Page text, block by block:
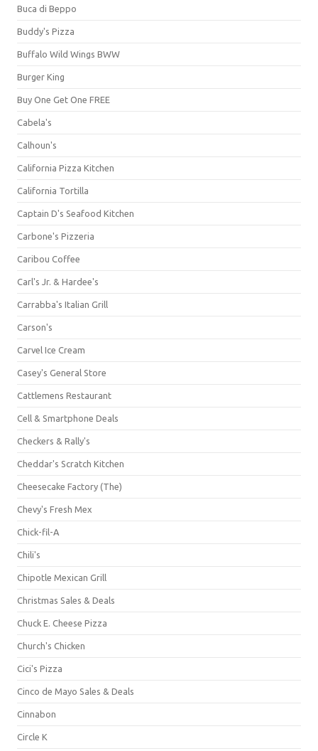
Buca di Beppo
Buddy's Pizza
Buffalo Wild Wings BWW
Burger King
Buy One Get One FREE
Cabela's
Calhoun's
California Pizza Kitchen
California Tortilla
Captain D's Seafood Kitchen
Carbone's Pizzeria
Caribou Coffee
Carl's Jr. & Hardee's
Carrabba's Italian Grill
Carson's
Carvel Ice Cream
Casey's General Store
Cattlemens Restaurant
Cell & Smartphone Deals
Checkers & Rally's
Cheddar's Scratch Kitchen
Cheesecake Factory (The)
Chevy's Fresh Mex
Chick-fil-A
Chili's
Chipotle Mexican Grill
Christmas Sales & Deals
Chuck E. Cheese Pizza
Church's Chicken
Cici's Pizza
Cinco de Mayo Sales & Deals
Cinnabon
Circle K